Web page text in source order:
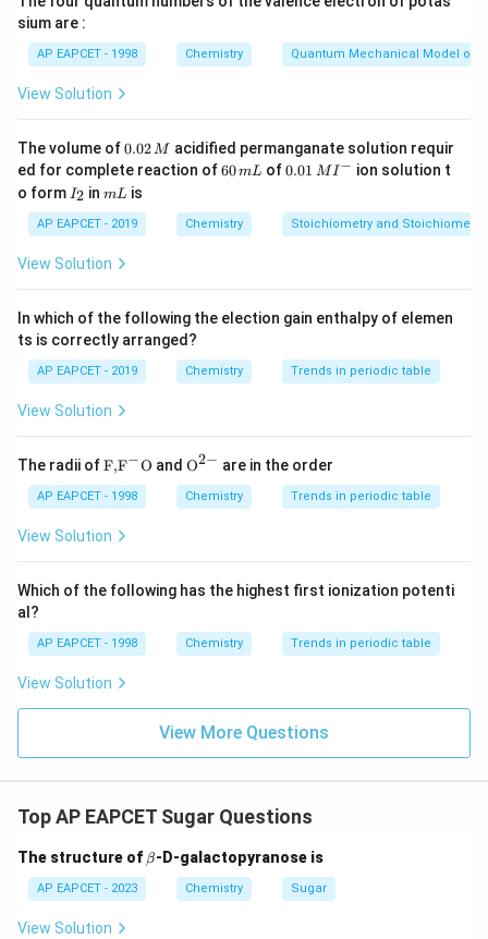
Step 1:
Glucose reacts with hydroxylamine to form oxime:
Hence, statement I is correct.
Step 2:Evaluate statement II.
Glucose does not form sodium bisulfite addition
product easily because the free aldehyde
formation. Thus, statement II is incorrect.
Step 3:Evaluate statement III.
Glucose reacts with HCN to form cyanohydrin:
Hence, statement III is correct.
Step 4:Evaluate statement IV.
saccharic acid. Therefore, statement IV is incorrect.
Hence, the correct statements are:
\boxed{I\ \&\ III\ only}
I & III y
Download Solution in PDF
sium are :
AP EAPCET - 1998 Chemistry Quantum Mechanical Model of
View Solution
The volume of0.
0
2
\,
M
0.02M acidified permanganate solution requir
ed for complete reaction of6
m
L
60mL of0.0
^
{-}
0.01 MI− ion solution t
o form I
_
2
I2 inm
mL is
AP EAPCET - 2019 Chemistry Stoichiometry and
View Solution
In which of the following the election gain enthalpy of elemen
ts is correctly arranged?
AP EAPCET - 2019 Chemistry Trends in periodic table
View Solution
The radii of\text
{F,}
{{\t
ext
{F}}
\text
{O}
F,F−O and {{\te
{O}}
^{2
O2− are in the order
AP EAPCET - 1998 Chemistry Trends in periodic table
View Solution
Which of the following has the highest first ionization potenti
al?
AP EAPCET - 1998 Chemistry Trends in periodic table
View Solution
View More Questions
Top AP EAPCET Sugar Questions
The structure of \b
et
β-D-galactopyranose is
AP EAPCET - 2023 Chemistry Sugar
View Solution